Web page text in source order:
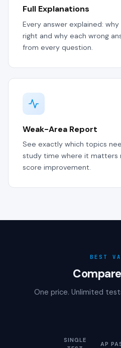
Full Explanations
Every answer explained:
right and why each wrong
from every question.
Weak-Area Report
See exactly which topics
study time where it matters
score improvement.
BEST
One price. Unlimited
SINGLE
AP